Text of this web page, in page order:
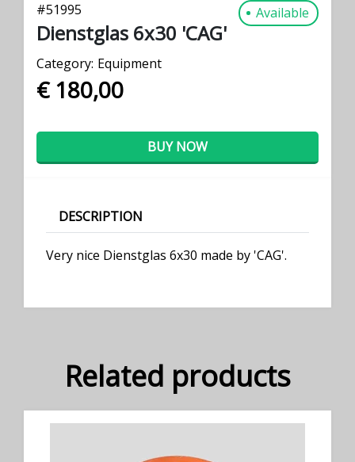
#51995 Available
Dienstglas 6x30 'CAG'
Category: Equipment
€ 180,00
BUY NOW
DESCRIPTION
Very nice Dienstglas 6x30 made by 'CAG'.
Related products